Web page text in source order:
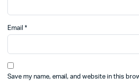
Email *
Save my name, email, and website in this